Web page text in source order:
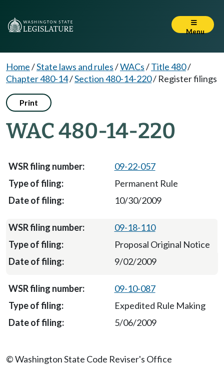
Menu
Home/State laws and rules/WACs/Title 480/
Chapter 480-14/Section 480-14-220/ Register filings
Print
WAC 480-14-220
09-22-057
Permanent Rule
10/30/2009
09-18-110
Proposal Original Notice
9/02/2009
09-10-087
Expedited Rule Making
5/06/2009
© Washington State Code Reviser's Office